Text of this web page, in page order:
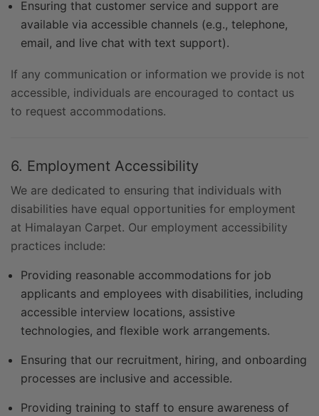
Ensuring that customer service and support are
available via accessible channels (e.g., telephone,
email, and live chat with text support).
If any communication or information we provide is not
accessible, individuals are encouraged to contact us
to request accommodations.
6. Employment Accessibility
We are dedicated to ensuring that individuals with
disabilities have equal opportunities for employment
at Himalayan Carpet. Our employment accessibility
practices include:
Providing reasonable accommodations for job
applicants and employees with disabilities, including
accessible interview locations, assistive
technologies, and flexible work arrangements.
Ensuring that our recruitment, hiring, and onboarding
processes are inclusive and accessible.
Providing training to staff to ensure awareness of